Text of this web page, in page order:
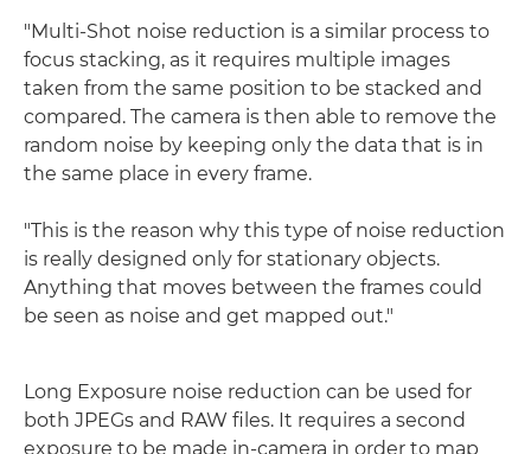
"Multi-Shot noise reduction is a similar process to
focus stacking, as it requires multiple images
taken from the same position to be stacked and
compared. The camera is then able to remove the
random noise by keeping only the data that is in
the same place in every frame.
"This is the reason why this type of noise reduction
is really designed only for stationary objects.
Anything that moves between the frames could
be seen as noise and get mapped out."
Long Exposure noise reduction can be used for
both JPEGs and RAW files. It requires a second
exposure to be made in-camera in order to map